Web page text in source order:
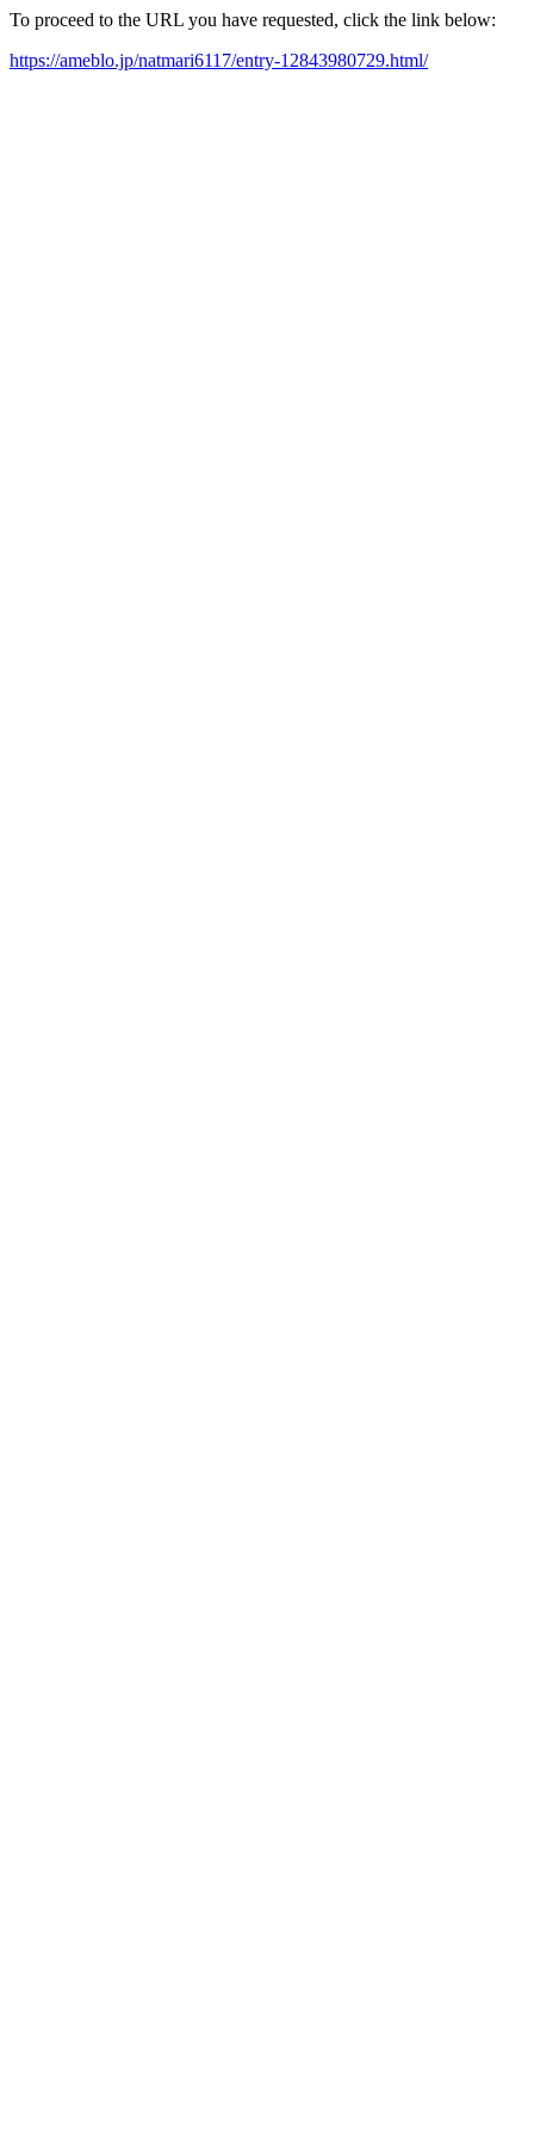
To proceed to the URL you have requested, click the link below:
https://ameblo.jp/natmari6117/entry-12843980729.html/